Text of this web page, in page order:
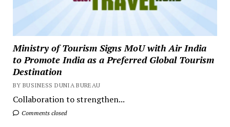
Ministry of Tourism Signs MoU with Air India
to Promote India as a Preferred Global Tourism
Destination
BY BUSINESS DUNIA BUREAU
Collaboration to strengthen...
Comments closed